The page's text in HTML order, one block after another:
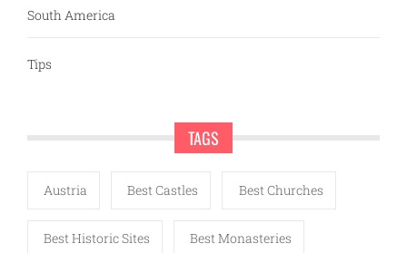
South America
Tips
TAGS
Austria Best Castles Best Churches
Best Historic Sites Best Monasteries